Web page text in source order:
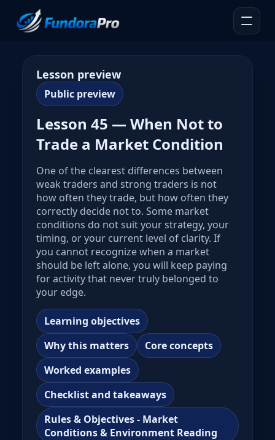
Lesson preview
Public preview
Lesson 45 — When Not to
Trade a Market Condition
One of the clearest differences between
weak traders and strong traders is not
how often they trade, but how often they
correctly decide not to. Some market
conditions do not suit your strategy, your
timing, or your current level of clarity. If
you cannot recognize when a market
should be left alone, you will keep paying
for activity that never truly belonged to
your edge.
Learning objectives
Why this matters
Core concepts
Worked examples
Checklist and takeaways
Rules & Objectives - Market
Conditions & Environment Reading